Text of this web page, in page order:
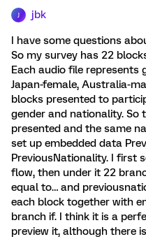
jbk
I have some questions
So my survey has 22
Each audio file represents
Japan-female, Australia-
blocks presented to
gender and nationality. So
presented and the same
set up embedded data
PreviousNationality. I first
flow, then under it 22
equal to… and
each block together with
branch if. I think it is a
preview it, although there